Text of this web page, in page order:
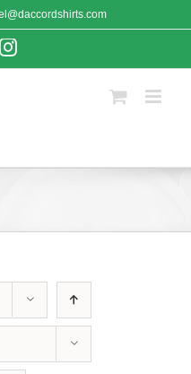
Instagram